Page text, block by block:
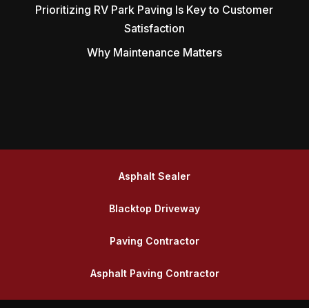
Prioritizing RV Park Paving Is Key to Customer
Satisfaction
Why Maintenance Matters
Asphalt Sealer
Blacktop Driveway
Paving Contractor
Asphalt Paving Contractor